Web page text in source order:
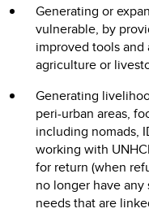
Generating or
vulnerable, by
improved tools
agriculture or
Generating
peri-urban areas,
including nomads,
working with
for return (when
no longer have
needs that are